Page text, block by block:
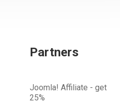
Partners
Joomla! Affiliate - get
25%